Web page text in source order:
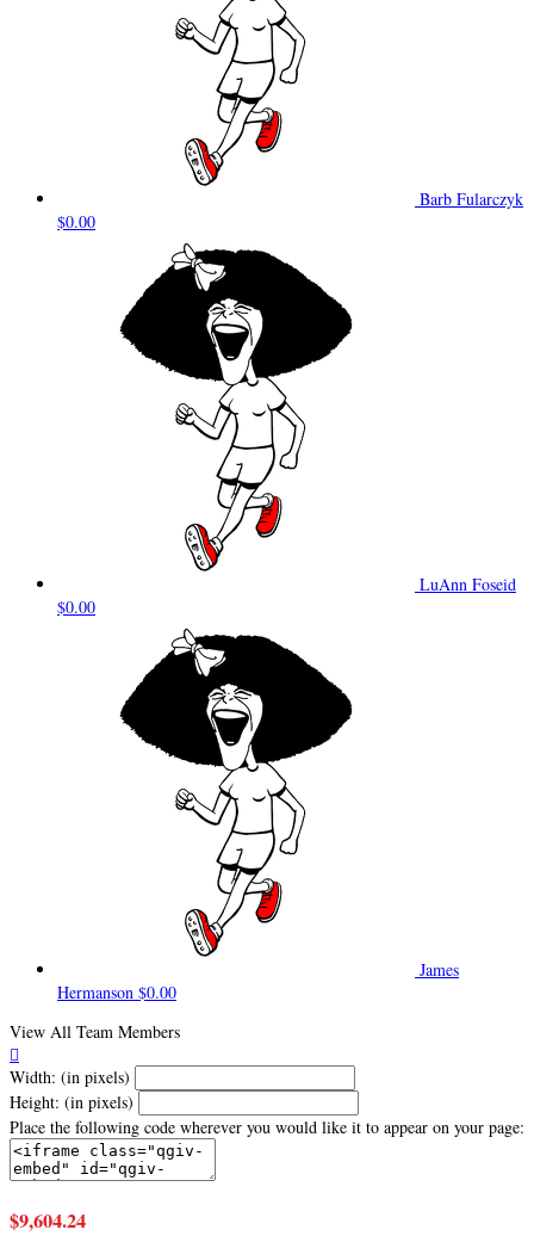
Barb Fularczyk
$0.00
LuAnn Foseid
$0.00
James
Hermanson $0.00
View All Team Members

Width: (in pixels)
Height: (in pixels)
Place the following code wherever you would like it to appear on your page:
$9,604.24